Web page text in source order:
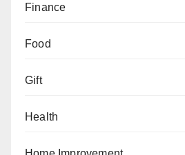
Finance
Food
Gift
Health